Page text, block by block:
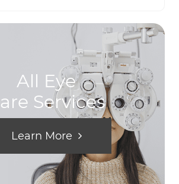
All Eye
Services
Learn More